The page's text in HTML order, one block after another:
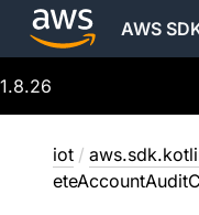
AWS
1.8.26
iot /